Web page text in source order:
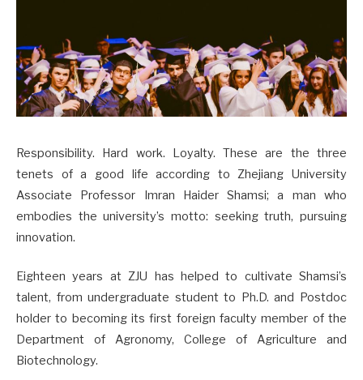
Responsibility. Hard work. Loyalty. These are the three
tenets of a good life according to Zhejiang University
Associate Professor Imran Haider Shamsi; a man who
embodies the university’s motto: seeking truth, pursuing
innovation.
Eighteen years at ZJU has helped to cultivate Shamsi’s
talent, from undergraduate student to Ph.D. and Postdoc
holder to becoming its first foreign faculty member of the
Department of Agronomy, College of Agriculture and
Biotechnology.